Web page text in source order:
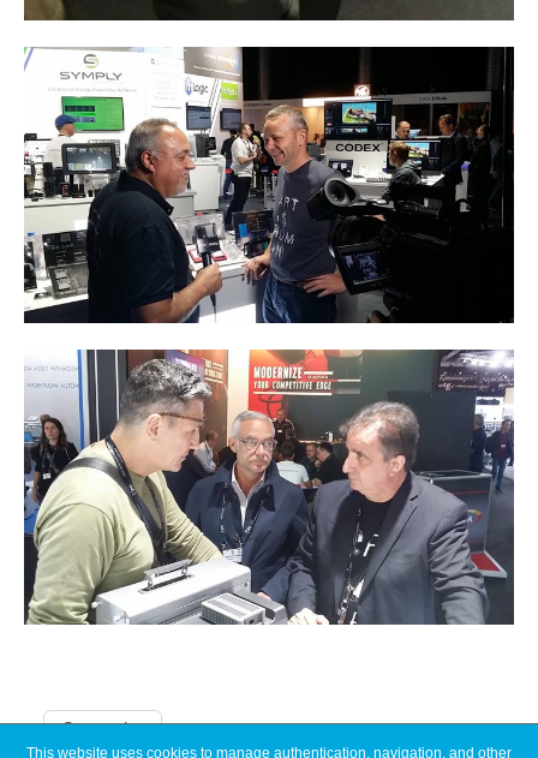
Categories
This website uses cookies to manage authentication, navigation, and other